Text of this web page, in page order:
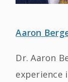
Aaron
Dr. Aaron
experience